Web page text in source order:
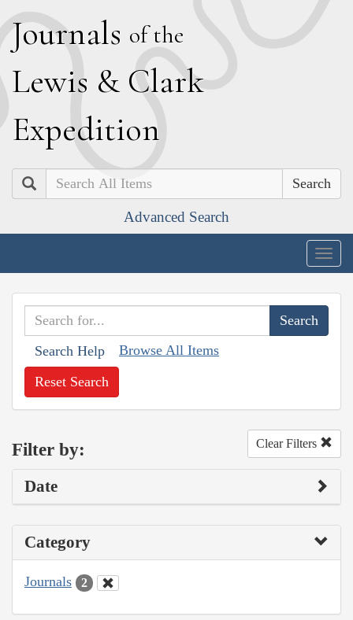
Journals of the
Lewis & Clark
Expedition
Search
Advanced Search
Search Help Browse All Items
Reset Search
Filter by: Clear Filters
Date
Category
Journals 2